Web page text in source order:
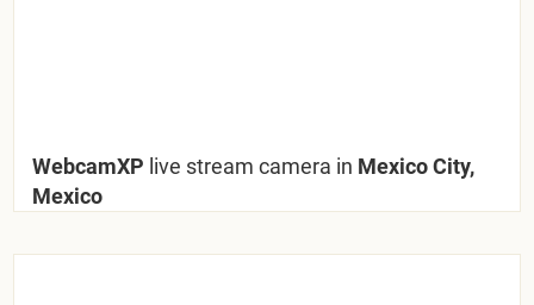
WebcamXP live stream camera in Mexico City,
Mexico